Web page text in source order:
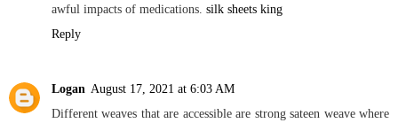
awful impacts of medications. silk sheets king
Reply
Logan August 17, 2021 at 6:03 AM
Different weaves that are accessible are strong sateen weave where